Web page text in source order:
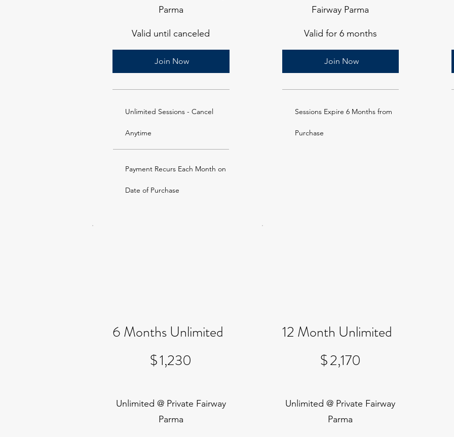
Parma
Valid until canceled
Join Now
Unlimited Sessions - Cancel
Anytime
Payment Recurs Each Month on
Date of Purchase
Fairway Parma
Valid for 6 months
Join Now
Sessions Expire 6 Months from
Purchase
6 Months Unlimited
$1,230
Unlimited @ Private Fairway
Parma
12 Month Unlimited
$2,170
Unlimited @ Private Fairway
Parma